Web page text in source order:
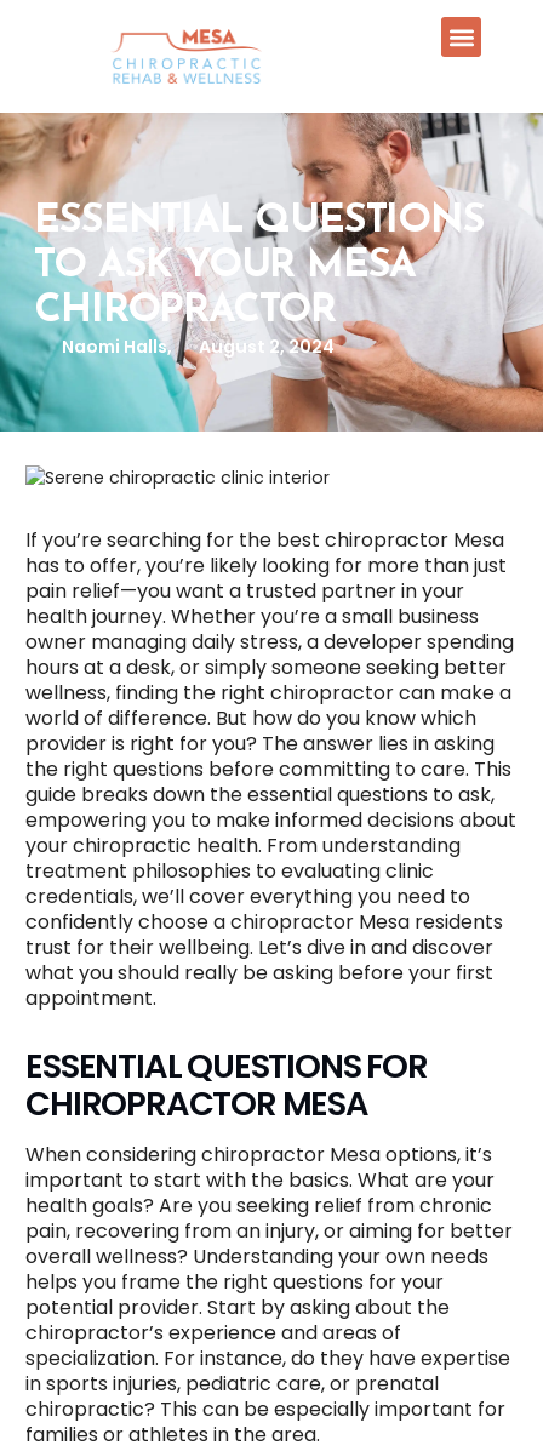
ESSENTIAL QUESTIONS
TO ASK YOUR MESA
CHIROPRACTOR
Naomi Halls, August 2, 2024
If you’re searching for the best chiropractor Mesa
has to offer, you’re likely looking for more than just
pain relief—you want a trusted partner in your
health journey. Whether you’re a small business
owner managing daily stress, a developer spending
hours at a desk, or simply someone seeking better
wellness, finding the right chiropractor can make a
world of difference. But how do you know which
provider is right for you? The answer lies in asking
the right questions before committing to care. This
guide breaks down the essential questions to ask,
empowering you to make informed decisions about
your chiropractic health. From understanding
treatment philosophies to evaluating clinic
credentials, we’ll cover everything you need to
confidently choose a chiropractor Mesa residents
trust for their wellbeing. Let’s dive in and discover
what you should really be asking before your first
appointment.
ESSENTIAL QUESTIONS FOR
CHIROPRACTOR MESA
When considering chiropractor Mesa options, it’s
important to start with the basics. What are your
health goals? Are you seeking relief from chronic
pain, recovering from an injury, or aiming for better
overall wellness? Understanding your own needs
helps you frame the right questions for your
potential provider. Start by asking about the
chiropractor’s experience and areas of
specialization. For instance, do they have expertise
in sports injuries, pediatric care, or prenatal
chiropractic? This can be especially important for
families or athletes in the area.